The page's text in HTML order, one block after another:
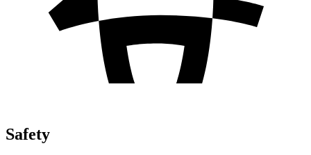
Safety